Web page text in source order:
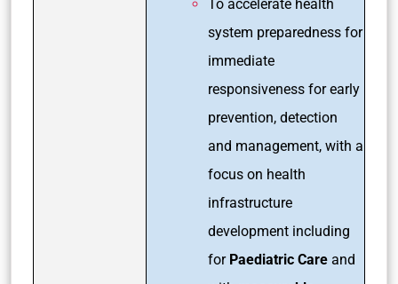
To accelerate health
system preparedness for
immediate
responsiveness for early
prevention, detection
and management, with a
focus on health
infrastructure
development including
for Paediatric Care and